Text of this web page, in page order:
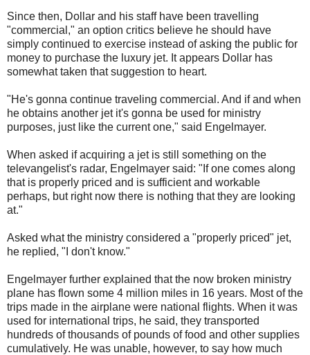
Since then, Dollar and his staff have been travelling
"commercial," an option critics believe he should have
simply continued to exercise instead of asking the public for
money to purchase the luxury jet. It appears Dollar has
somewhat taken that suggestion to heart.
"He's gonna continue traveling commercial. And if and when
he obtains another jet it's gonna be used for ministry
purposes, just like the current one," said Engelmayer.
When asked if acquiring a jet is still something on the
televangelist's radar, Engelmayer said: "If one comes along
that is properly priced and is sufficient and workable
perhaps, but right now there is nothing that they are looking
at."
Asked what the ministry considered a "properly priced" jet,
he replied, "I don't know."
Engelmayer further explained that the now broken ministry
plane has flown some 4 million miles in 16 years. Most of the
trips made in the airplane were national flights. When it was
used for international trips, he said, they transported
hundreds of thousands of pounds of food and other supplies
cumulatively. He was unable, however, to say how much